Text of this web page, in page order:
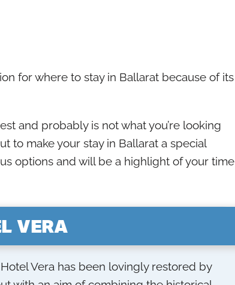
for where to stay in Ballarat because of its
and probably is not what you’re looking
to make your stay in Ballarat a special
options and will be a highlight of your time
VERA
Vera has been lovingly restored by